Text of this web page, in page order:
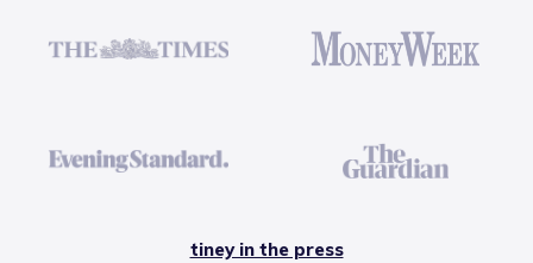
tiney in the press